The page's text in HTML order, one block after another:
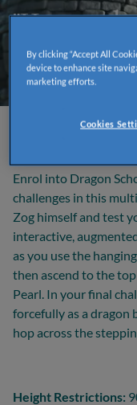
"He soared
looped the
Zog’s
Enrol into Dragon
challenges in this
Zog himself and test
interactive,
as you use the
then ascend to the
Pearl. In your final
forcefully as a dragon
hop across the
Height Restrictions:
By clicking “Accept All
device to enhance site
marketing efforts.
Cookies